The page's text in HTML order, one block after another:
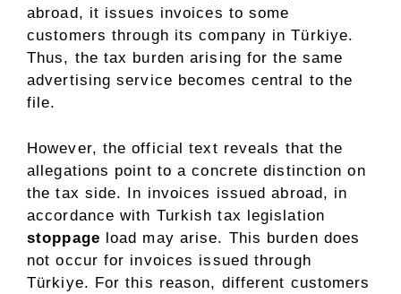
abroad, it issues invoices to some
customers through its company in Türkiye.
Thus, the tax burden arising for the same
advertising service becomes central to the
file.
However, the official text reveals that the
allegations point to a concrete distinction on
the tax side. In invoices issued abroad, in
accordance with Turkish tax legislation
stoppage load may arise. This burden does
not occur for invoices issued through
Türkiye. For this reason, different customers